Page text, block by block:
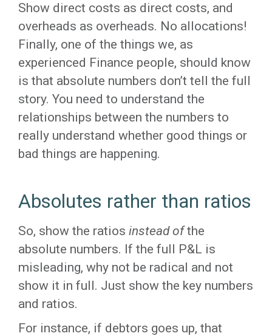
Show direct costs as direct costs, and
overheads as overheads. No allocations!
Finally, one of the things we, as
experienced Finance people, should know
is that absolute numbers don’t tell the full
story. You need to understand the
relationships between the numbers to
really understand whether good things or
bad things are happening.
Absolutes rather than ratios
So, show the ratios instead ofthe
absolute numbers. If the full P&L is
misleading, why not be radical and not
show it in full. Just show the key numbers
and ratios.
For instance, if debtors goes up, that